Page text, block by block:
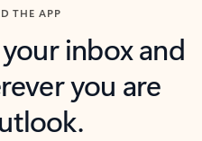
THE APP
inbox and
you are